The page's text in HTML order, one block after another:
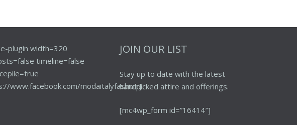
plugin width=320
timeline=false
www.facebook.com/modaitalyfashion]
JOIN OUR LIST
Stay up to date with the latest
handpicked attire and offerings.
[mc4wp_form id=”16414″]